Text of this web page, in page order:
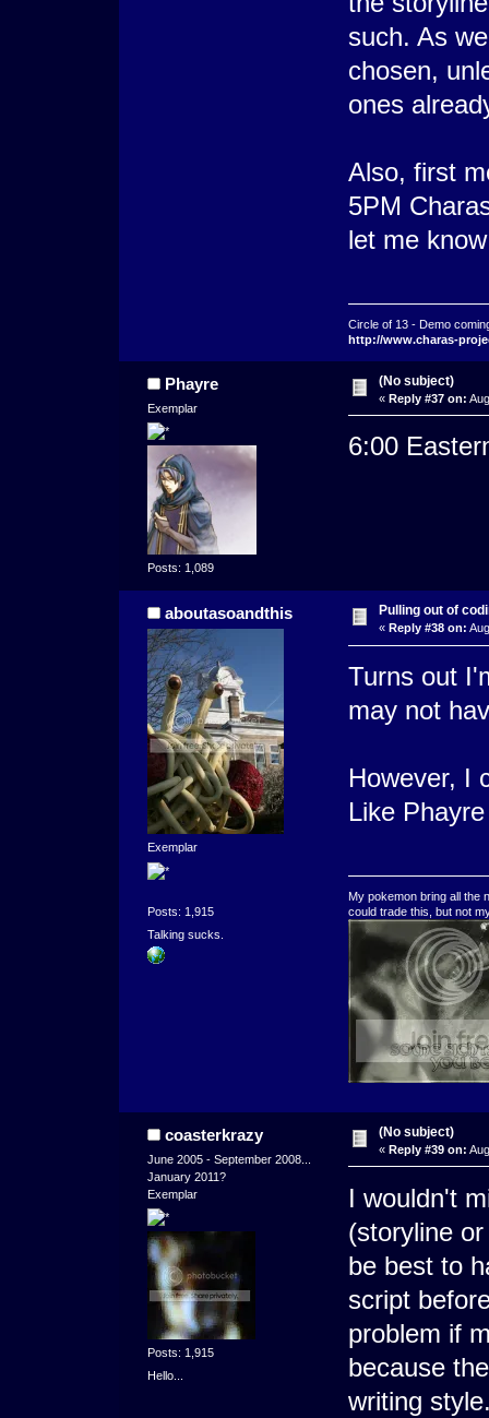
such. As
chosen,
ones
Also, first
5PM
let me
Circle of 13 - Demo
http://www.charas-
Phayre
Exemplar
Posts: 1,089
(No subject)
« Reply #37 on:
6:00
aboutasoandthis
Exemplar
Posts: 1,915
Talking sucks.
Pulling out of
« Reply #38 on:
Turns out
may not
However, I
Like
My pokemon bring all the
could trade this, but not
coasterkrazy
June 2005 - September 2008...
January 2011?
Exemplar
Posts: 1,915
Hello...
(No subject)
« Reply #39 on:
I wouldn't
(storyline
be best to
script
problem if
because
writing